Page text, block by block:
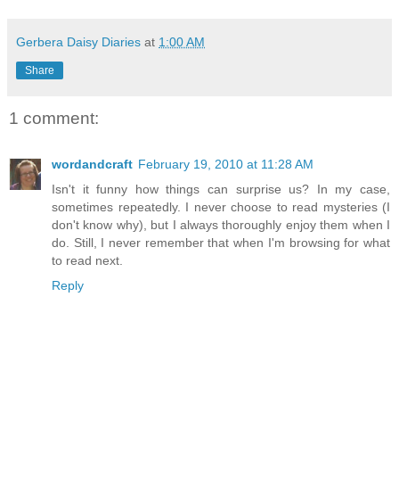
Gerbera Daisy Diaries at 1:00 AM
Share
1 comment:
wordandcraft February 19, 2010 at 11:28 AM
Isn't it funny how things can surprise us? In my case,
sometimes repeatedly. I never choose to read mysteries (I
don't know why), but I always thoroughly enjoy them when I
do. Still, I never remember that when I'm browsing for what
to read next.
Reply